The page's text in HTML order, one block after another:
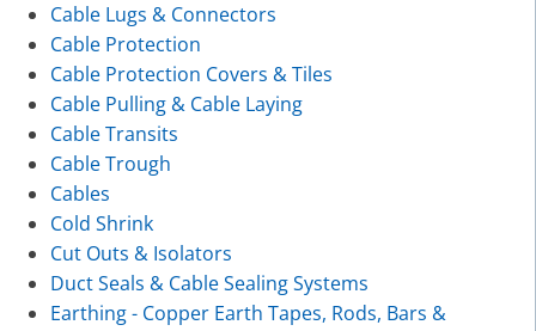
Cable Lugs & Connectors
Cable Protection
Cable Protection Covers & Tiles
Cable Pulling & Cable Laying
Cable Transits
Cable Trough
Cables
Cold Shrink
Cut Outs & Isolators
Duct Seals & Cable Sealing Systems
Earthing - Copper Earth Tapes, Rods, Bars &